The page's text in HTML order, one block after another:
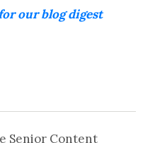
our blog digest
Senior Content